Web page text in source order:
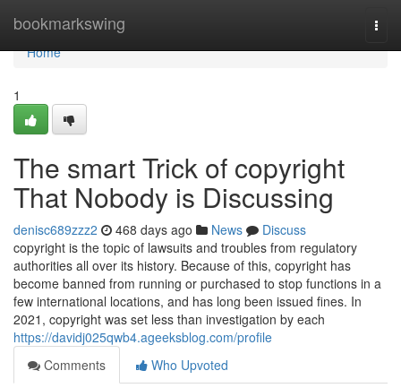
bookmarkswing
Home
Home
1
The smart Trick of copyright
That Nobody is Discussing
denisc689zzz2 468 days ago News
Discuss
copyright is the topic of lawsuits and troubles from regulatory
authorities all over its history. Because of this, copyright has
become banned from running or purchased to stop functions in a
few international locations, and has long been issued fines. In
2021, copyright was set less than investigation by each
https://davidj025qwb4.ageeksblog.com/profile
Comments
Who Upvoted